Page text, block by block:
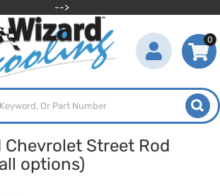
-->
0
Chevrolet Street Rod
options)